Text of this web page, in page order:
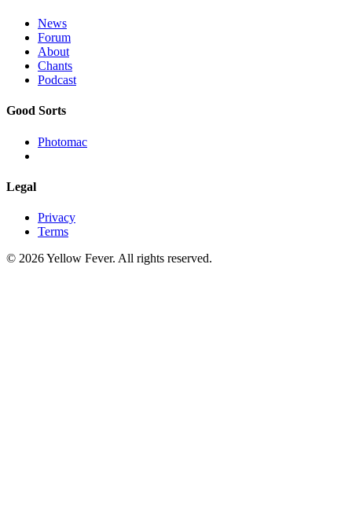
News
Forum
About
Chants
Podcast
Good Sorts
Photomac
Legal
Privacy
Terms
© 2026 Yellow Fever. All rights reserved.